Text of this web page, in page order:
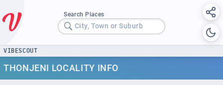
Search Places
City, Town or Suburb
VIBESCOUT
THONJENI LOCALITY INFO